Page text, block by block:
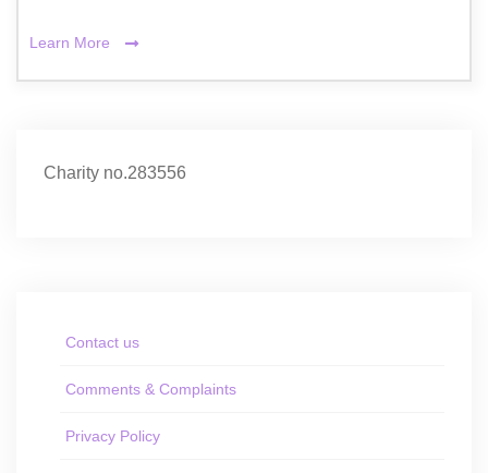
Learn More
Charity no.283556
Contact us
Comments & Complaints
Privacy Policy